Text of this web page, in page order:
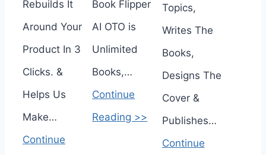
Rebuilds It
Around Your
Product In 3
Clicks. &
Helps Us
Make…
Continue
Book Flipper
AI OTO is
Unlimited
Books,…
Continue
Reading >>
Topics,
Writes The
Books,
Designs The
Cover &
Publishes…
Continue